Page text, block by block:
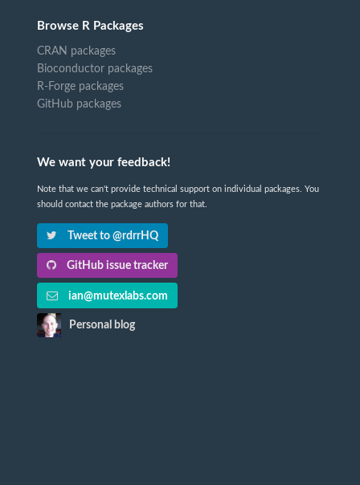
Browse R Packages
CRAN packages
Bioconductor packages
R-Forge packages
GitHub packages
We want your feedback!
Note that we can't provide technical support on individual packages. You
should contact the package authors for that.
Tweet to @rdrrHQ
GitHub issue tracker
ian@mutexlabs.com
Personal blog